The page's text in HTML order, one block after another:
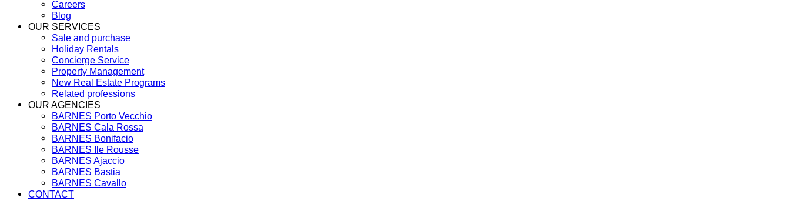
Careers
Blog
OUR SERVICES
Sale and purchase
Holiday Rentals
Concierge Service
Property Management
New Real Estate Programs
Related professions
OUR AGENCIES
BARNES Porto Vecchio
BARNES Cala Rossa
BARNES Bonifacio
BARNES Ile Rousse
BARNES Ajaccio
BARNES Bastia
BARNES Cavallo
CONTACT